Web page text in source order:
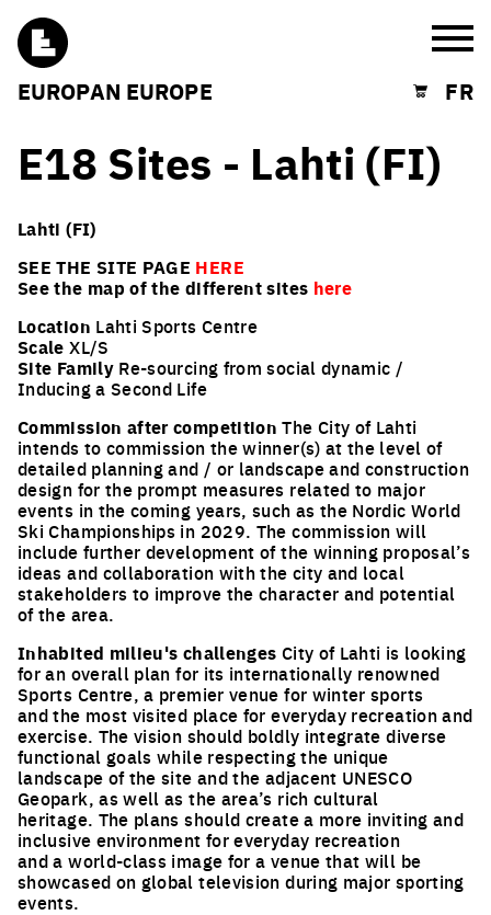
EUROPAN EUROPE Shopping cart
FR
E18 Sites - Lahti (FI)
Lahti (FI)
SEE THE SITE PAGE HERE
See the map of the different sites here
Location Lahti Sports Centre
Scale XL/S
Site Family Re-sourcing from social dynamic /
Inducing a Second Life
Commission after competitionThe City of Lahti
intends to commission the winner(s) at the level of
detailed planning and / or landscape and construction
design for the prompt measures related to major
events in the coming years, such as the Nordic World
Ski Championships in 2029. The commission will
include further development of the winning proposal’s
ideas and collaboration with the city and local
stakeholders to improve the character and potential
of the area.
Inhabited milieu's challenges City of Lahti is looking
for an overall plan for its internationally renowned
Sports Centre, a premier venue for winter sports
and the most visited place for everyday recreation and
exercise. The vision should boldly integrate diverse
functional goals while respecting the unique
landscape of the site and the adjacent UNESCO
Geopark, as well as the area’s rich cultural
heritage. The plans should create a more inviting and
inclusive environment for everyday recreation
and a world-class image for a venue that will be
showcased on global television during major sporting
events.